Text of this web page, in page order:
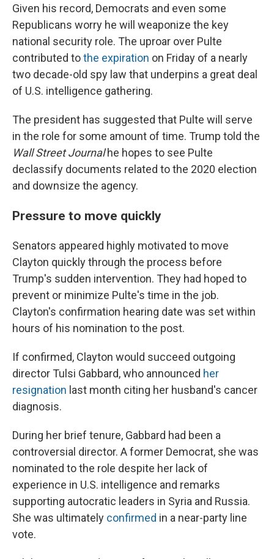
Given his record, Democrats and even some
Republicans worry he will weaponize the key
national security role. The uproar over Pulte
contributed tothe expiration on Friday of a nearly
two decade-old spy law that underpins a great deal
of U.S. intelligence gathering.
The president has suggested that Pulte will serve
in the role for some amount of time. Trump told the
Wall Street Journalhe hopes to see Pulte
declassify documents related to the 2020 election
and downsize the agency.
Pressure to move quickly
Senators appeared highly motivated to move
Clayton quickly through the process before
Trump's sudden intervention. They had hoped to
prevent or minimize Pulte's time in the job.
Clayton's confirmation hearing date was set within
hours of his nomination to the post.
If confirmed, Clayton would succeed outgoing
director Tulsi Gabbard, who announced her
resignation last month citing her husband's cancer
diagnosis.
During her brief tenure, Gabbard had been a
controversial director. A former Democrat, she was
nominated to the role despite her lack of
experience in U.S. intelligence and remarks
supporting autocratic leaders in Syria and Russia.
She was ultimately confirmed in a near-party line
vote.